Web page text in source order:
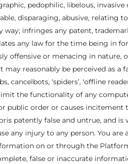
pedophilic, libelous, invasive
disparaging, abusive, relating
infringes any patent,
any law for the time being in
offensive or menacing in nature,
reasonably be perceived as a
‘spiders’, ‘offline
the functionality of any
public order or causes
patently false and untrue, and
any injury to any person. You are
on or through the
false or inaccurate